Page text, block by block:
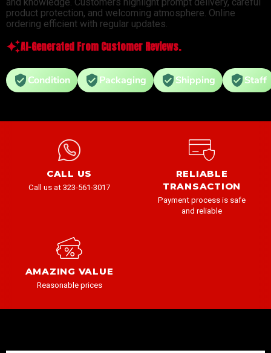
product protection, and welcoming atmosphere. Online
ordering efficient with regular updates.
AI-Generated From Customer Reviews.
Condition Packaging Shipping Staff
CALL US
Call us at 323-561-3017
RELIABLE
TRANSACTION
Payment process is safe
and reliable
AMAZING VALUE
Reasonable prices